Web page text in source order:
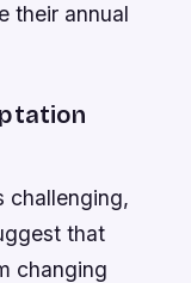
their annual
challenging,
that
changing